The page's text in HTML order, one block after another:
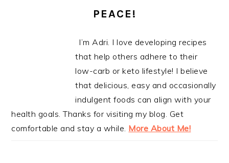
PEACE!
I’m Adri. I love developing recipes
that help others adhere to their
low-carb or keto lifestyle! I believe
that delicious, easy and occasionally
indulgent foods can align with your
health goals. Thanks for visiting my blog. Get
comfortable and stay a while. More About Me!